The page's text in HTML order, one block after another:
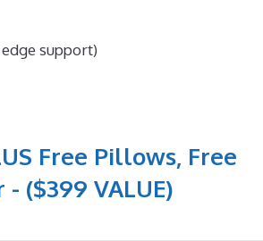
support)
Free Pillows, Free
($399 VALUE)